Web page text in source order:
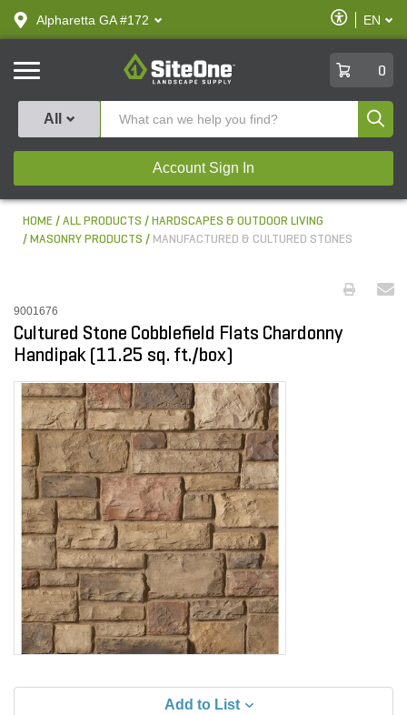
text.skipToContent
text.skipToNavigation
Alpharetta GA #172
Enable
Accessibility
EN
SiteOne
0
All
Account Sign In
HOME ALL PRODUCTS
HARDSCAPES & OUTDOOR LIVING
MASONRY PRODUCTS
MANUFACTURED & CULTURED STONES
9001676
Cultured Stone Cobblefield Flats Chardonny
Handipak (11.25 sq. ft./box)
Add to List